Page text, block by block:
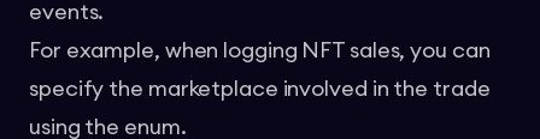
events.
For example, when logging NFT sales, you can
specify the marketplace involved in the trade
using the enum.